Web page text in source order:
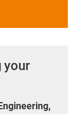
your